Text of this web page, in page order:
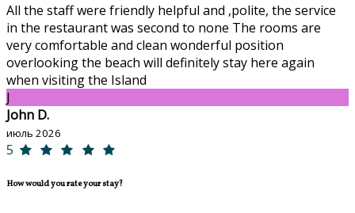
All the staff were friendly helpful and ,polite, the service
in the restaurant was second to none The rooms are
very comfortable and clean wonderful position
overlooking the beach will definitely stay here again
when visiting the Island
J
John D.
июль 2026
5
How would you rate your stay?